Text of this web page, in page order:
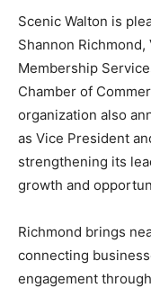
Scenic Walton is
Shannon
Membership
Chamber of
organization also
as Vice President
strengthening its
growth and
Richmond brings
connecting
engagement